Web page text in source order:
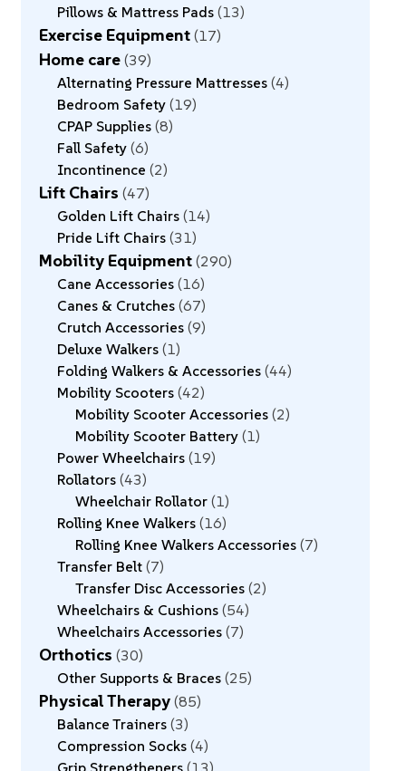
Pillows & Mattress Pads 13
Exercise Equipment 17
Home care 39
Alternating Pressure Mattresses 4
Bedroom Safety 19
CPAP Supplies 8
Fall Safety 6
Incontinence 2
Lift Chairs 47
Golden Lift Chairs 14
Pride Lift Chairs 31
Mobility Equipment 290
Cane Accessories 16
Canes & Crutches 67
Crutch Accessories 9
Deluxe Walkers 1
Folding Walkers & Accessories 44
Mobility Scooters 42
Mobility Scooter Accessories 2
Mobility Scooter Battery 1
Power Wheelchairs 19
Rollators 43
Wheelchair Rollator 1
Rolling Knee Walkers 16
Rolling Knee Walkers Accessories 7
Transfer Belt 7
Transfer Disc Accessories 2
Wheelchairs & Cushions 54
Wheelchairs Accessories 7
Orthotics 30
Other Supports & Braces 25
Physical Therapy 85
Balance Trainers 3
Compression Socks 4
Grip Strengtheners 13